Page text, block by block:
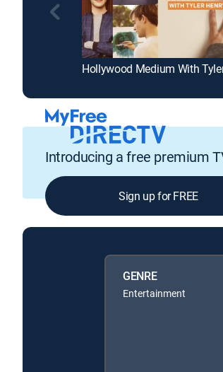
Hollywood Medium With
Introducing a free premium
Sign up for FREE
GENRE
Entertainment